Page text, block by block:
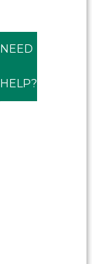
NEED
HELP?